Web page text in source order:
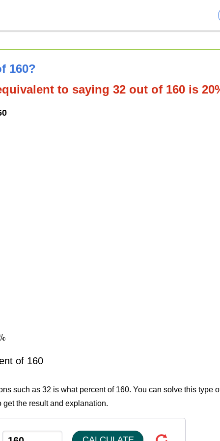
160?
to saying 32 out of 160 is
of 160
such as 32 is what percent of 160. You can solve this type
get the result and explanation.